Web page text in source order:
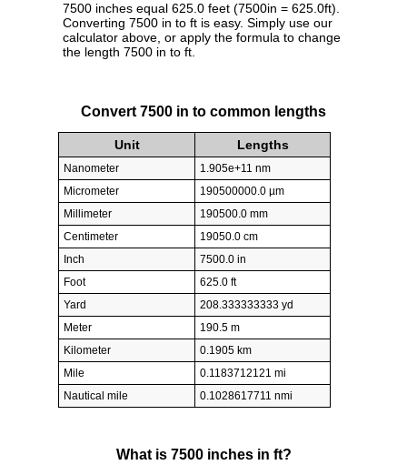
7500 inches equal 625.0 feet (7500in = 625.0ft).
Converting 7500 in to ft is easy. Simply use our
calculator above, or apply the formula to change
the length 7500 in to ft.
Convert 7500 in to common lengths
Unit Lengths
Nanometer
1.905e+11 nm
Micrometer
190500000.0 µm
Millimeter
190500.0 mm
Centimeter
19050.0 cm
Inch
7500.0 in
Foot
625.0 ft
Yard
208.333333333 yd
Meter
190.5 m
Kilometer
0.1905 km
Mile
0.1183712121 mi
Nautical mile
0.1028617711 nmi
What is 7500 inches in ft?